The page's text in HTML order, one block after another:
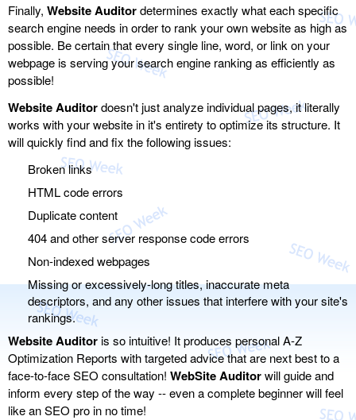
Finally, Website Auditordetermines exactly what each specific
search engine needs in order to rank your own website as high as
possible. Be certain that every single line, word, or link on your
webpage is serving your search engine ranking as efficiently as
possible!
Website Auditordoesn't just analyze individual pages, it literally
works with your website in it's entirety to optimize its structure. It
will quickly find and fix the following issues:
Broken links
HTML code errors
Duplicate content
404 and other server response code errors
Non-indexed webpages
Missing or excessively-long titles, inaccurate meta
descriptors, and any other issues that interfere with your site's
rankings.
Website Auditoris so intuitive! It produces personal A-Z
Optimization Reports with targeted advice that are next best to a
face-to-face SEO consultation! WebSite Auditorwill guide and
inform every step of the way -- even a complete beginner will feel
like an SEO pro in no time!